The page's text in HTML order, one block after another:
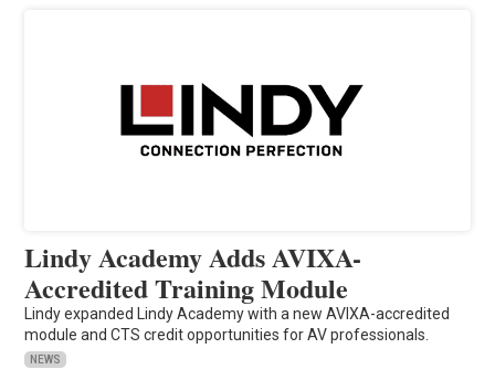
Lindy Academy Adds AVIXA-
Accredited Training Module
Lindy expanded Lindy Academy with a new AVIXA-accredited
module and CTS credit opportunities for AV professionals.
NEWS